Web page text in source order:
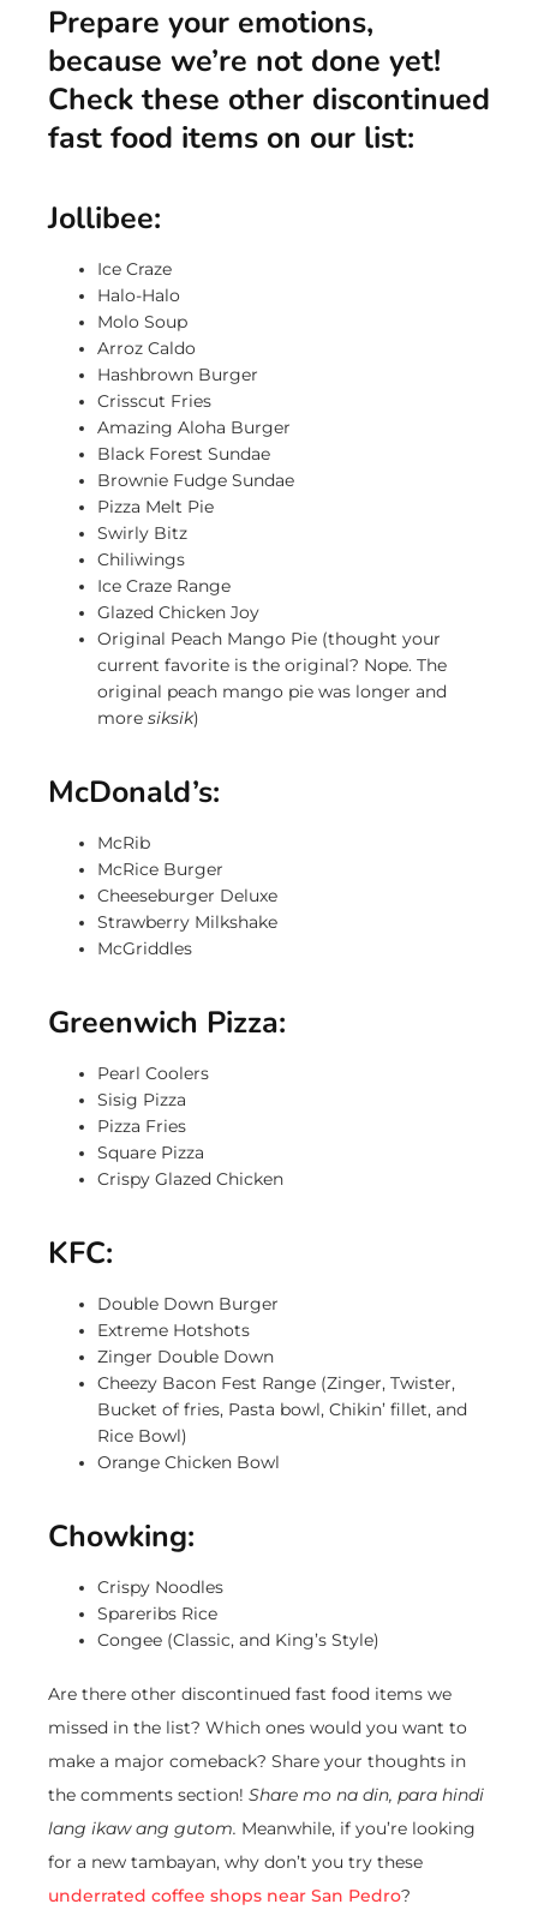
Prepare your emotions,
because we’re not done yet!
Check these other discontinued
fast food items on our list:
Jollibee:
Ice Craze
Halo-Halo
Molo Soup
Arroz Caldo
Hashbrown Burger
Crisscut Fries
Amazing Aloha Burger
Black Forest Sundae
Brownie Fudge Sundae
Pizza Melt Pie
Swirly Bitz
Chiliwings
Ice Craze Range
Glazed Chicken Joy
Original Peach Mango Pie (thought your
current favorite is the original? Nope. The
original peach mango pie was longer and
moresiksik)
McDonald’s:
McRib
McRice Burger
Cheeseburger Deluxe
Strawberry Milkshake
McGriddles
Greenwich Pizza:
Pearl Coolers
Sisig Pizza
Pizza Fries
Square Pizza
Crispy Glazed Chicken
KFC:
Double Down Burger
Extreme Hotshots
Zinger Double Down
Cheezy Bacon Fest Range (Zinger, Twister,
Bucket of fries, Pasta bowl, Chikin’ fillet, and
Rice Bowl)
Orange Chicken Bowl
Chowking:
Crispy Noodles
Spareribs Rice
Congee (Classic, and King’s Style)
Are there other discontinued fast food items we
missed in the list? Which ones would you want to
make a major comeback? Share your thoughts in
the comments section! Share mo na din, para hindi
lang ikaw ang gutom. Meanwhile, if you’re looking
for a new tambayan, why don’t you try these
underrated coffee shops near San Pedro?